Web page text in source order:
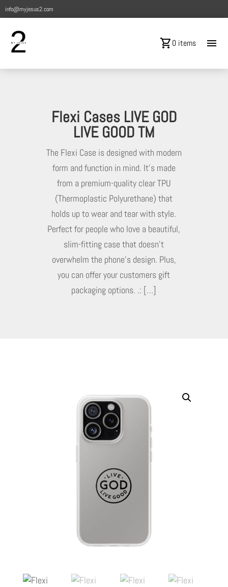
info@myjesus2.com
shopping_cart0 items menu
Flexi Cases LIVE GOD
LIVE GOOD TM
The Flexi Case is designed with modern
form and function in mind. It’s made
from a premium-quality clear TPU
(Thermoplastic Polyurethane) that
holds up to wear and tear with style.
Perfect for people who love a beautiful,
slim-fitting case that doesn’t
overwhelm the phone’s design. Plus,
you can offer your customers gift
packaging options. .: […]